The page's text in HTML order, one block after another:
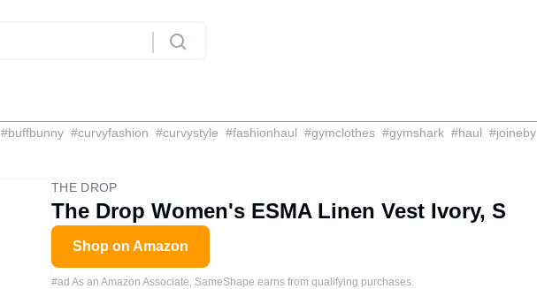
#buffbunny #curvyfashion #curvystyle #fashionhaul #gymclothes #gymshark #haul #joineby
THE DROP
The Drop Women's ESMA Linen Vest Ivory, S
Shop on Amazon
#ad As an Amazon Associate, SameShape earns from qualifying purchases.